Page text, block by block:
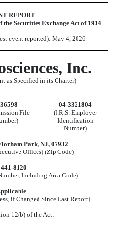
REPORT
the Securities Exchange Act of 1934
event reported): May 4, 2026
Inc.
as Specified in its Charter)
04-3321804
File
(I.R.S. Employer
Identification
Number)
Park, NJ, 07932
Offices) (Zip Code)
441-8120
Including Area Code)
if Changed Since Last Report)
12(b) of the Act: